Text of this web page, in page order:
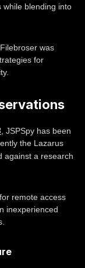
while blending into
was
for
, JSPSpy has been
the Lazarus
against a research
remote access
inexperienced